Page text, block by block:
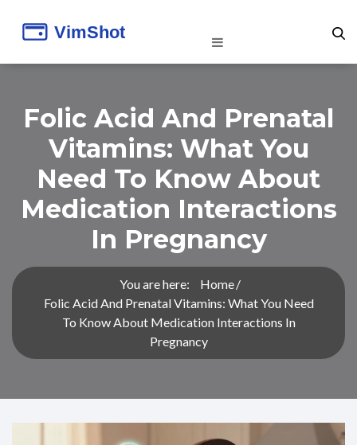
Folic Acid And Prenatal
Vitamins: What You
Need To Know About
Medication Interactions
In Pregnancy
You are here:
Home
Folic Acid And Prenatal Vitamins: What You Need
To Know About Medication Interactions In
Pregnancy